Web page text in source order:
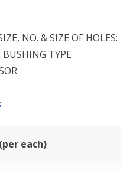
NO. & SIZE OF HOLES:
BUSHING TYPE
each)